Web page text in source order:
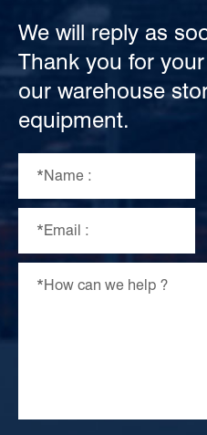
We will reply as
Thank you for
our warehouse
equipment.